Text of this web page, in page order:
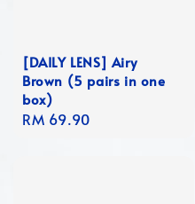
[DAILY LENS] Airy
Brown (5 pairs in one
box)
Regular
RM 69.90